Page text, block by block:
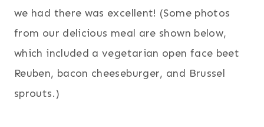
we had there was excellent! (Some photos
from our delicious meal are shown below,
which included a vegetarian open face beet
Reuben, bacon cheeseburger, and Brussel
sprouts.)